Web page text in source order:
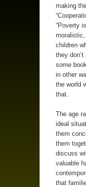
making
“Poverty
children
they
some
in other
the world
that.
The age
ideal
them
them
discuss
valuable
that